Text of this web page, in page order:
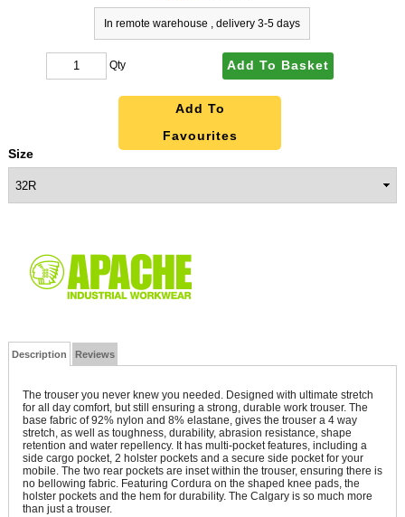
In remote warehouse , delivery 3-5 days
Qty Add To Basket
Add To
Favourites
Size
Description Reviews
The trouser you never knew you needed. Designed with ultimate stretch
for all day comfort, but still ensuring a strong, durable work trouser. The
base fabric of 92% nylon and 8% elastane, gives the trouser a 4 way
stretch, as well as toughness, durability, abrasion resistance, shape
retention and water repellency. It has multi-pocket features, including a
side cargo pocket, 2 holster pockets and a secure side pocket for your
mobile. The two rear pockets are inset within the trouser, ensuring there is
no bellowing fabric. Featuring Cordura on the shaped knee pads, the
holster pockets and the hem for durability. The Calgary is so much more
than just a trouser.